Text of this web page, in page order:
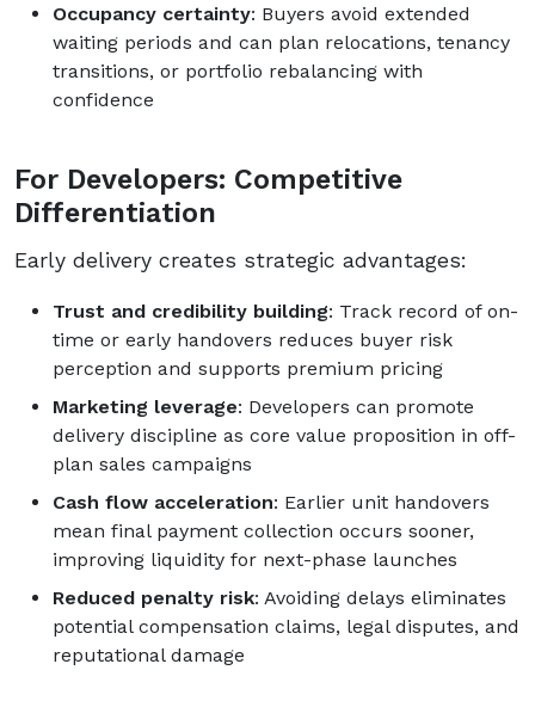
Occupancy certainty: Buyers avoid extended
waiting periods and can plan relocations, tenancy
transitions, or portfolio rebalancing with
confidence
For Developers: Competitive
Differentiation
Early delivery creates strategic advantages:
Trust and credibility building: Track record of on-
time or early handovers reduces buyer risk
perception and supports premium pricing
Marketing leverage: Developers can promote
delivery discipline as core value proposition in off-
plan sales campaigns
Cash flow acceleration: Earlier unit handovers
mean final payment collection occurs sooner,
improving liquidity for next-phase launches
Reduced penalty risk: Avoiding delays eliminates
potential compensation claims, legal disputes, and
reputational damage